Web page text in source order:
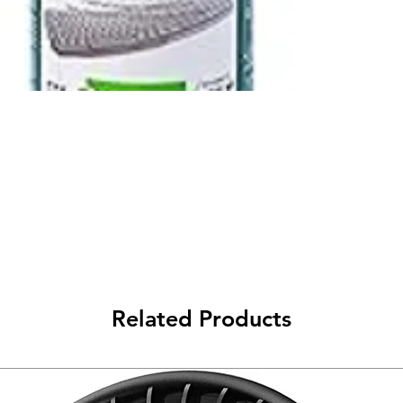
Related Products